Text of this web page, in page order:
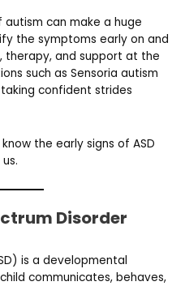
autism can make a huge
the symptoms early on and
therapy, and support at the
such as Sensoria autism
confident strides
the early signs of ASD
Disorder
is a developmental
communicates, behaves,